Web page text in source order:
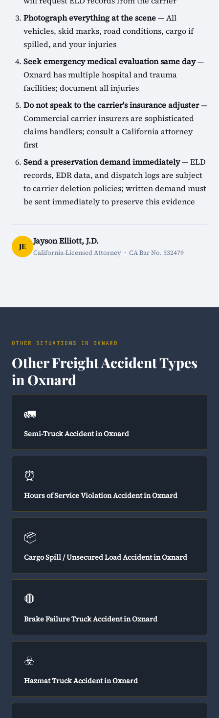
Photograph everything at the scene— All
vehicles, skid marks, road conditions, cargo if
spilled, and your injuries
Seek emergency medical evaluation same day—
Oxnard has multiple hospital and trauma
facilities; document all injuries
Do not speak to the carrier's insurance adjuster—
Commercial carrier insurers are sophisticated
claims handlers; consult a California attorney
first
Send a preservation demand immediately— ELD
records, EDR data, and dispatch logs are subject
to carrier deletion policies; written demand must
be sent immediately to preserve this evidence
JE
Jayson Elliott, J.D.
California-Licensed Attorney · CA Bar No. 332479
OTHER SITUATIONS IN OXNARD
Other Freight Accident Types
in Oxnard
🚛
Semi-Truck Accident in Oxnard
⏰
Hours of Service Violation Accident in Oxnard
📦
Cargo Spill / Unsecured Load Accident in Oxnard
🛑
Brake Failure Truck Accident in Oxnard
☣️
Hazmat Truck Accident in Oxnard